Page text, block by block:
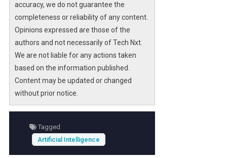
accuracy, we do not guarantee the
completeness or reliability of any content.
Opinions expressed are those of the
authors and not necessarily of Tech Nxt.
We are not liable for any actions taken
based on the information published.
Content may be updated or changed
without prior notice.
Tagged
Artificial Intelligence